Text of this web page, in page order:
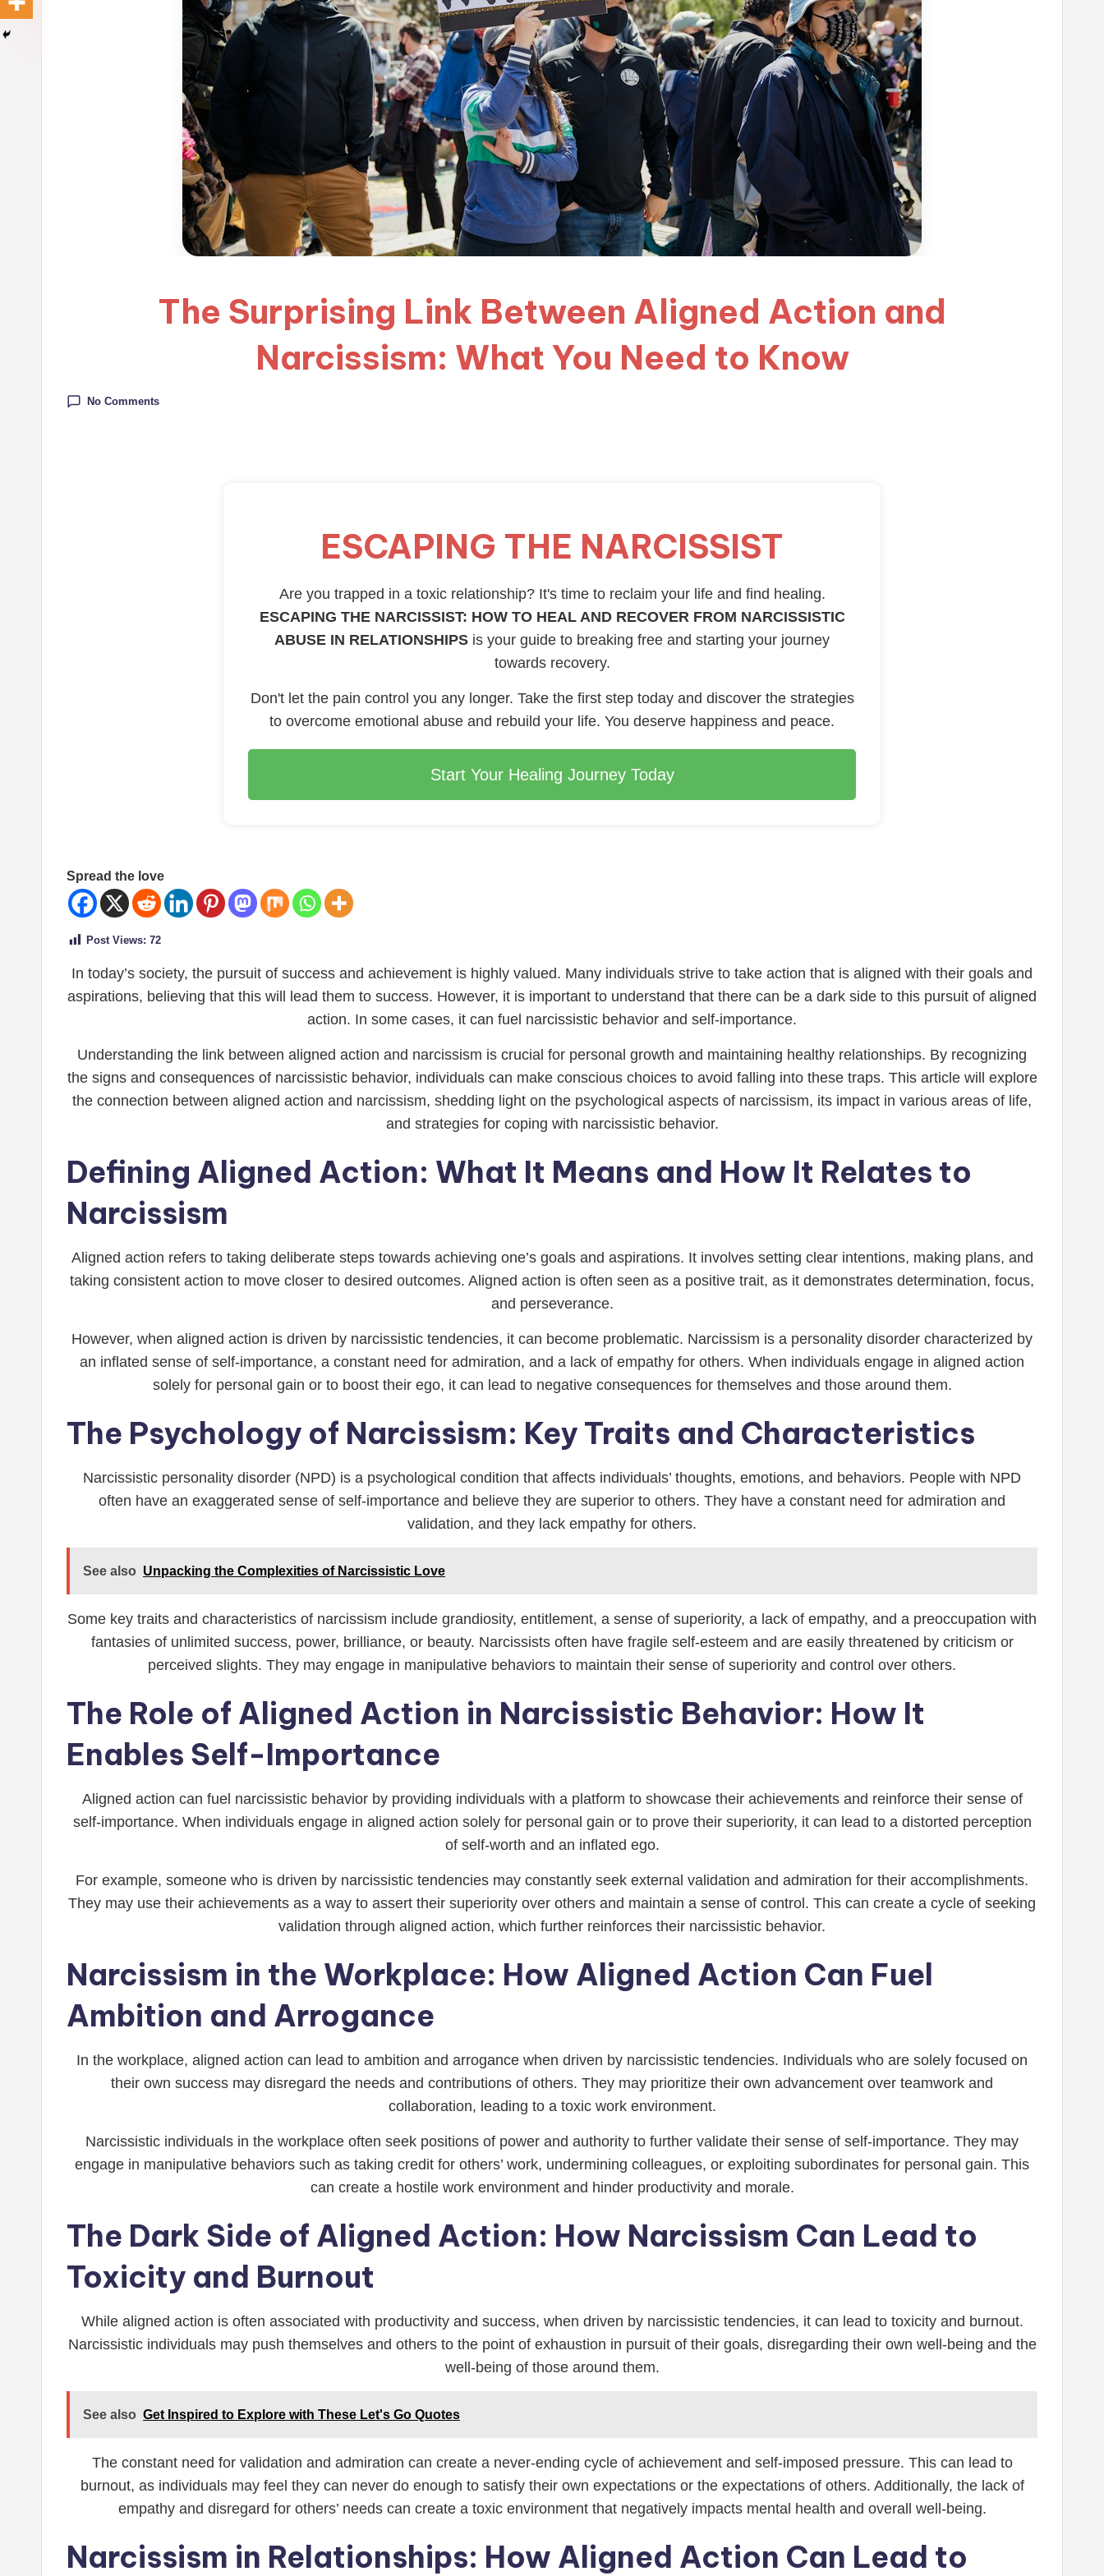
The Surprising Link Between Aligned Action and
Narcissism: What You Need to Know
No Comments
ESCAPING THE NARCISSIST
Are you trapped in a toxic relationship? It's time to reclaim your life and find healing.
ESCAPING THE NARCISSIST: HOW TO HEAL AND RECOVER FROM NARCISSISTIC
ABUSE IN RELATIONSHIPS is your guide to breaking free and starting your journey
towards recovery.
Don't let the pain control you any longer. Take the first step today and discover the strategies
to overcome emotional abuse and rebuild your life. You deserve happiness and peace.
Start Your Healing Journey Today
Spread the love
Post Views: 72
In today’s society, the pursuit of success and achievement is highly valued. Many individuals strive to take action that is aligned with their goals and
aspirations, believing that this will lead them to success. However, it is important to understand that there can be a dark side to this pursuit of aligned
action. In some cases, it can fuel narcissistic behavior and self-importance.
Understanding the link between aligned action and narcissism is crucial for personal growth and maintaining healthy relationships. By recognizing
the signs and consequences of narcissistic behavior, individuals can make conscious choices to avoid falling into these traps. This article will explore
the connection between aligned action and narcissism, shedding light on the psychological aspects of narcissism, its impact in various areas of life,
and strategies for coping with narcissistic behavior.
Defining Aligned Action: What It Means and How It Relates to
Narcissism
Aligned action refers to taking deliberate steps towards achieving one’s goals and aspirations. It involves setting clear intentions, making plans, and
taking consistent action to move closer to desired outcomes. Aligned action is often seen as a positive trait, as it demonstrates determination, focus,
and perseverance.
However, when aligned action is driven by narcissistic tendencies, it can become problematic. Narcissism is a personality disorder characterized by
an inflated sense of self-importance, a constant need for admiration, and a lack of empathy for others. When individuals engage in aligned action
solely for personal gain or to boost their ego, it can lead to negative consequences for themselves and those around them.
The Psychology of Narcissism: Key Traits and Characteristics
Narcissistic personality disorder (NPD) is a psychological condition that affects individuals’ thoughts, emotions, and behaviors. People with NPD
often have an exaggerated sense of self-importance and believe they are superior to others. They have a constant need for admiration and
validation, and they lack empathy for others.
See also Unpacking the Complexities of Narcissistic Love
Some key traits and characteristics of narcissism include grandiosity, entitlement, a sense of superiority, a lack of empathy, and a preoccupation with
fantasies of unlimited success, power, brilliance, or beauty. Narcissists often have fragile self-esteem and are easily threatened by criticism or
perceived slights. They may engage in manipulative behaviors to maintain their sense of superiority and control over others.
The Role of Aligned Action in Narcissistic Behavior: How It
Enables Self-Importance
Aligned action can fuel narcissistic behavior by providing individuals with a platform to showcase their achievements and reinforce their sense of
self-importance. When individuals engage in aligned action solely for personal gain or to prove their superiority, it can lead to a distorted perception
of self-worth and an inflated ego.
For example, someone who is driven by narcissistic tendencies may constantly seek external validation and admiration for their accomplishments.
They may use their achievements as a way to assert their superiority over others and maintain a sense of control. This can create a cycle of seeking
validation through aligned action, which further reinforces their narcissistic behavior.
Narcissism in the Workplace: How Aligned Action Can Fuel
Ambition and Arrogance
In the workplace, aligned action can lead to ambition and arrogance when driven by narcissistic tendencies. Individuals who are solely focused on
their own success may disregard the needs and contributions of others. They may prioritize their own advancement over teamwork and
collaboration, leading to a toxic work environment.
Narcissistic individuals in the workplace often seek positions of power and authority to further validate their sense of self-importance. They may
engage in manipulative behaviors such as taking credit for others’ work, undermining colleagues, or exploiting subordinates for personal gain. This
can create a hostile work environment and hinder productivity and morale.
The Dark Side of Aligned Action: How Narcissism Can Lead to
Toxicity and Burnout
While aligned action is often associated with productivity and success, when driven by narcissistic tendencies, it can lead to toxicity and burnout.
Narcissistic individuals may push themselves and others to the point of exhaustion in pursuit of their goals, disregarding their own well-being and the
well-being of those around them.
See also Get Inspired to Explore with These Let's Go Quotes
The constant need for validation and admiration can create a never-ending cycle of achievement and self-imposed pressure. This can lead to
burnout, as individuals may feel they can never do enough to satisfy their own expectations or the expectations of others. Additionally, the lack of
empathy and disregard for others’ needs can create a toxic environment that negatively impacts mental health and overall well-being.
Narcissism in Relationships: How Aligned Action Can Lead to